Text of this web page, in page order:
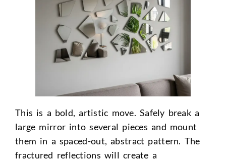
This is a bold, artistic move. Safely break a
large mirror into several pieces and mount
them in a spaced-out, abstract pattern. The
fractured reflections will create a